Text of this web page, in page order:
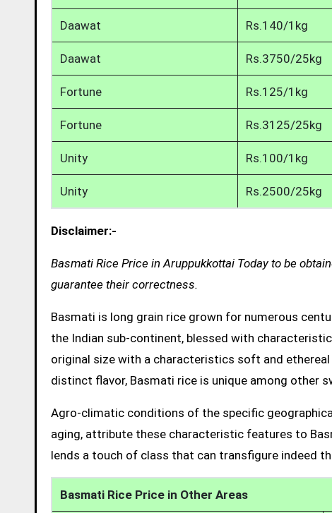
Daawat Rs.140/1kg
Daawat Rs.3750/25kg
Fortune Rs.125/1kg
Fortune Rs.3125/25kg
Unity Rs.100/1kg
Unity Rs.2500/25kg
Disclaimer:-
Basmati Rice Price in Aruppukkottai Today to be
guarantee their correctness.
Basmati is long grain rice grown for numerous
the Indian sub-continent, blessed with
original size with a characteristics soft and
distinct flavor, Basmati rice is unique among other
Agro-climatic conditions of the specific
aging, attribute these characteristic features to
lends a touch of class that can transfigure indeed
Basmati Rice Price in Other Areas